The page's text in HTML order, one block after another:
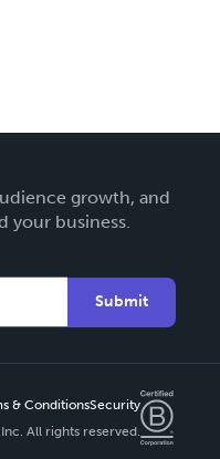
growth, and
your business.
Submit
& ConditionsSecurity
Inc. All rights reserved.